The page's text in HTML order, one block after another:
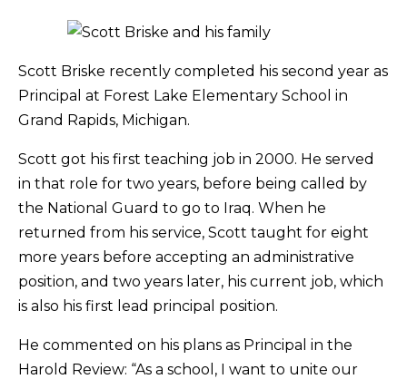
Scott Briske recently completed his second year as
Principal at Forest Lake Elementary School in
Grand Rapids, Michigan.
Scott got his first teaching job in 2000. He served
in that role for two years, before being called by
the National Guard to go to Iraq. When he
returned from his service, Scott taught for eight
more years before accepting an administrative
position, and two years later, his current job, which
is also his first lead principal position.
He commented on his plans as Principal in the
Harold Review: “As a school, I want to unite our